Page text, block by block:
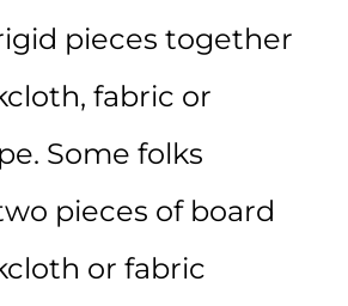
pieces together
fabric or
Some folks
pieces of board
or fabric